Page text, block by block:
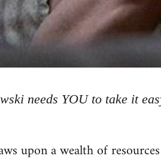
needs YOU to take it
upon a wealth of